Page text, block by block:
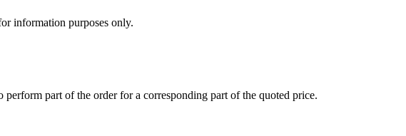
information purposes only.
part of the order for a corresponding part of the quoted price.